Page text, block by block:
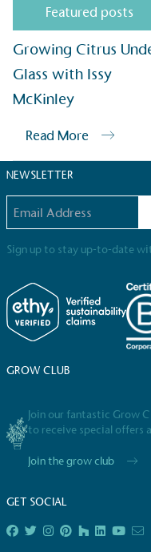
Featured posts
Growing Citrus
Glass with Issy
McKinley
Read More
NEWSLETTER
Sign up to stay up-to-date
GROW CLUB
Join our fantastic Grow
to receive special offers
Join the grow club
GET SOCIAL
Alitexhas met ethy’s
sustainability claims.
Alitexis
Sustainable
consumers make
EV